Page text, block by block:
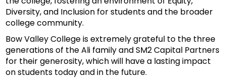
Diversity, and Inclusion for students and the broader
college community.
Bow Valley College is extremely grateful to the three
generations of the Ali family and SM2 Capital Partners
for their generosity, which will have a lasting impact
on students today and in the future.